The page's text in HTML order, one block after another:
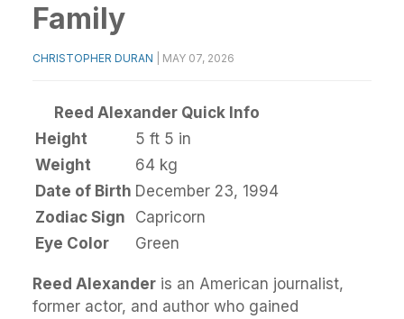
Family
CHRISTOPHER DURAN MAY 07, 2026
Reed Alexander Quick Info
Height
5 ft 5 in
Weight
64 kg
Date of Birth December 23, 1994
Zodiac Sign
Capricorn
Eye Color
Green
Reed Alexander is an American journalist,
former actor, and author who gained